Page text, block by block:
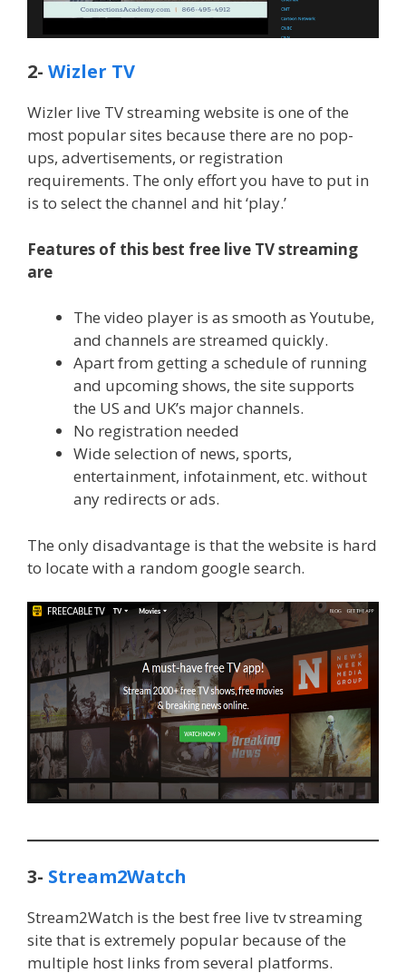
2- Wizler TV
Wizler live TV streaming website is one of the
most popular sites because there are no pop-
ups, advertisements, or registration
requirements. The only effort you have to put in
is to select the channel and hit ‘play.’
Features of this best free live TV streaming
are
The video player is as smooth as Youtube,
and channels are streamed quickly.
Apart from getting a schedule of running
and upcoming shows, the site supports
the US and UK’s major channels.
No registration needed
Wide selection of news, sports,
entertainment, infotainment, etc. without
any redirects or ads.
The only disadvantage is that the website is hard
to locate with a random google search.
3- Stream2Watch
Stream2Watch is the best free live tv streaming
site that is extremely popular because of the
multiple host links from several platforms.